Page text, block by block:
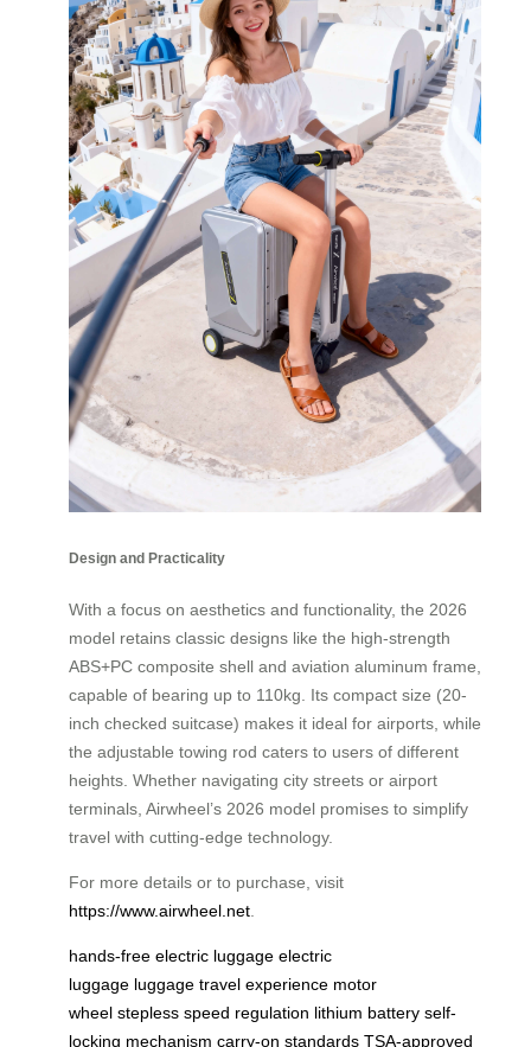
Design and Practicality
With a focus on aesthetics and functionality, the 2026
model retains classic designs like the high-strength
ABS+PC composite shell and aviation aluminum frame,
capable of bearing up to 110kg. Its compact size (20-
inch checked suitcase) makes it ideal for airports, while
the adjustable towing rod caters to users of different
heights. Whether navigating city streets or airport
terminals, Airwheel’s 2026 model promises to simplify
travel with cutting-edge technology.
For more details or to purchase, visit
https://www.airwheel.net
hands-free electric luggage electric
luggage luggage travel experience motor
wheel stepless speed regulation lithium battery self-
locking mechanism carry-on standards TSA-approved